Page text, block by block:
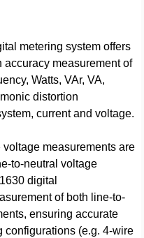
metering system offers
measurement of
Watts, VAr, VA,
distortion
current and voltage.
measurements are
to-neutral voltage
digital
of both line-to-
ensuring accurate
configurations (e.g. 4-wire